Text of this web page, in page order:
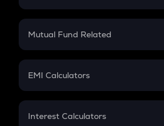
Crypto SIP Calculator
Crypto Futures
Mutual Fund Related
Mutual Fund
EMI Calculators
EMI
Interest Calculators